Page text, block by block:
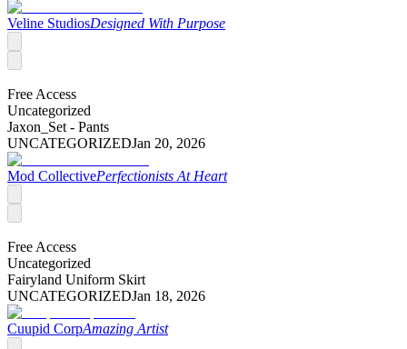
Veline StudiosDesigned With Purpose
Free Access
Uncategorized
Jaxon_Set - Pants
UNCATEGORIZEDJan 20, 2026
Mod CollectivePerfectionists At Heart
Free Access
Uncategorized
Fairyland Uniform Skirt
UNCATEGORIZEDJan 18, 2026
Cuupid CorpAmazing Artist